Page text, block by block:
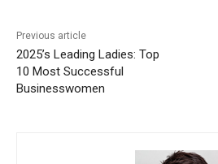
Previous article
2025’s Leading Ladies: Top
10 Most Successful
Businesswomen